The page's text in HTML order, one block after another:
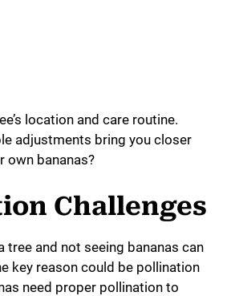
location and care routine.
adjustments bring you closer
own bananas?
Challenges
tree and not seeing bananas can
key reason could be pollination
need proper pollination to